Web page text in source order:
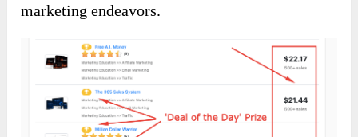
marketing endeavors.